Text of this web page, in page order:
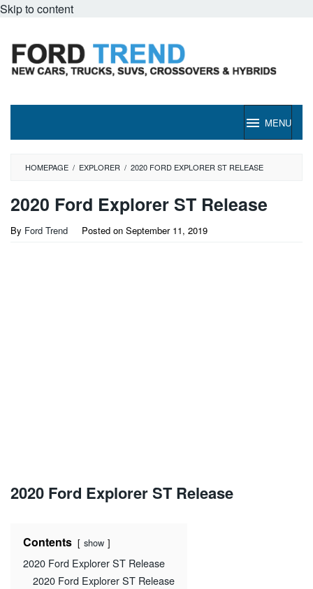
Skip to content
MENU
HOMEPAGE / EXPLORER / 2020 FORD EXPLORER ST RELEASE
2020 Ford Explorer ST Release
By Ford Trend Posted on September 11, 2019
2020 Ford Explorer ST Release
Contents show
2020 Ford Explorer ST Release
2020 Ford Explorer ST Release